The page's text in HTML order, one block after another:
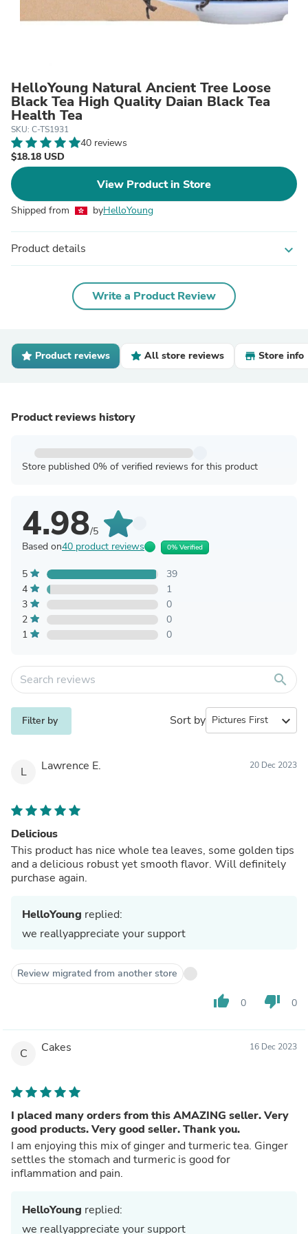
HelloYoung Natural Ancient Tree Loose
Black Tea High Quality Daian Black Tea
Health Tea
SKU: C-TS1931
40 reviews
$18.18 USD
View Product in Store
Shipped from byHelloYoung
Product details expand_more
Write a Product Review
Product reviews All store reviews Store info
Product reviews history
Store published 0% of verified reviews for this product
4.98/5
Based on40 product reviews 0% Verified
5
39
4
1
3
0
2
0
1
0
search
Filter by Sort by expand_more
L Lawrence E. 20 Dec 2023
Delicious
This product has nice whole tea leaves, some golden tips
and a delicious robust yet smooth flavor. Will definitely
purchase again.
HelloYoung replied:
we reallyappreciate your support
Review migrated from another store
thumb_up 0 thumb_down 0
C Cakes 16 Dec 2023
I placed many orders from this AMAZING seller. Very
good products. Very good seller. Thank you.
I am enjoying this mix of ginger and turmeric tea. Ginger
settles the stomach and turmeric is good for
inflammation and pain.
HelloYoung replied:
we reallyappreciate your support